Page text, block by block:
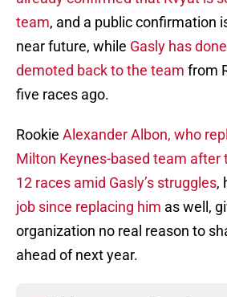
team, and a public confirmation
near future, while Gasly has
demoted back to the team from
five races ago.
Rookie Alexander Albon, who
Milton Keynes-based team after
12 races amid Gasly’s struggles,
job since replacing him as well,
organization no real reason to
ahead of next year.